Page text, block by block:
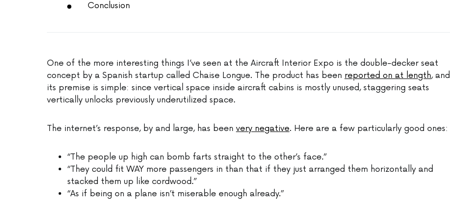
Conclusion
One of the more interesting things I’ve seen at the Aircraft Interior Expo is the double-decker seat
concept by a Spanish startup called Chaise Longue. The product has been reported on at length, and
its premise is simple: since vertical space inside aircraft cabins is mostly unused, staggering seats
vertically unlocks previously underutilized space.
The internet’s response, by and large, has been very negative. Here are a few particularly good ones:
“The people up high can bomb farts straight to the other’s face.”
“They could fit WAY more passengers in than that if they just arranged them horizontally and
stacked them up like cordwood.”
“As if being on a plane isn’t miserable enough already.”